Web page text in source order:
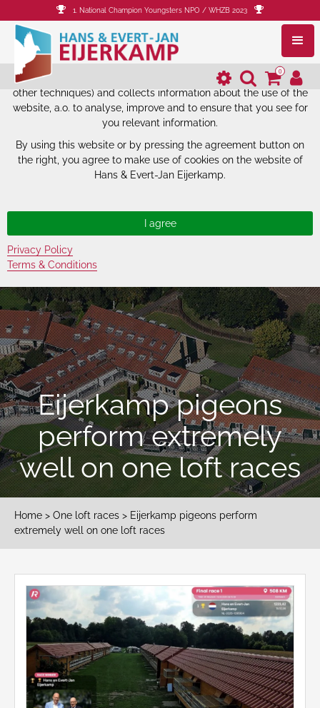
The website of Hans & Evert-Jan
Eijerkamp uses cookies.
The website of Hans & Evert-Jan Eijerkamp uses cookies (and
other techniques) and collects information about the use of the
website, a.o. to analyse, improve and to ensure that you see for
you relevant information.
By using this website or by pressing the agreement button on
the right, you agree to make use of cookies on the website of
Hans & Evert-Jan Eijerkamp.
Privacy Policy
Terms & Conditions
1. National Champion Youngsters NPO / WHZB 2023
0
Eijerkamp pigeons
perform extremely
well on one loft races
Home > One loft races > Eijerkamp pigeons perform
extremely well on one loft races